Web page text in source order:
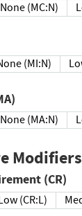
None (MC:N)
None (MI:N)
None (MA:N)
Modifiers
Requirement (CR)
Low (CR:L)